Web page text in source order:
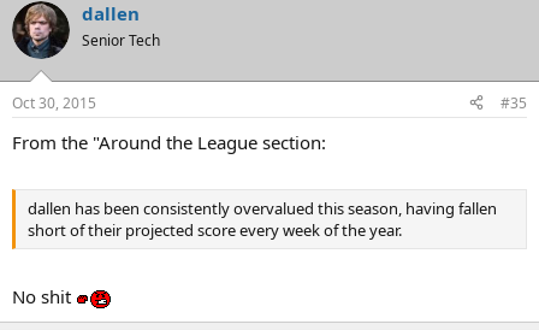
dallen
Senior Tech
Oct 30, 2015 #35
From the "Around the League section:
dallen has been consistently overvalued this season, having fallen
short of their projected score every week of the year.
No shit